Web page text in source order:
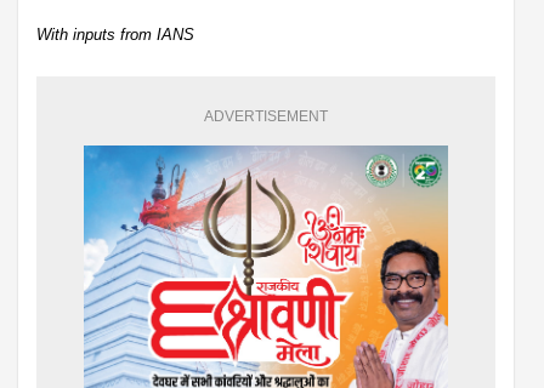
With inputs from IANS
ADVERTISEMENT